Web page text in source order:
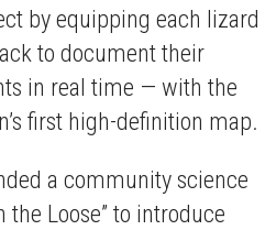
by equipping each lizard
to document their
in real time — with the
first high-definition map.
a community science
the Loose” to introduce